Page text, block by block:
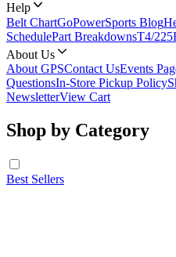
Help
Belt ChartGoPowerSports Blog
SchedulePart BreakdownsT4/
About Us
About GPSContact UsEvents
QuestionsIn-Store Pickup Policy
NewsletterView Cart
Shop by Category
Best Sellers